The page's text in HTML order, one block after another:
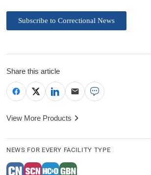
Subscribe to Correctional News
Share this article
View More Products
NEWS FOR EVERY FACILITY TYPE